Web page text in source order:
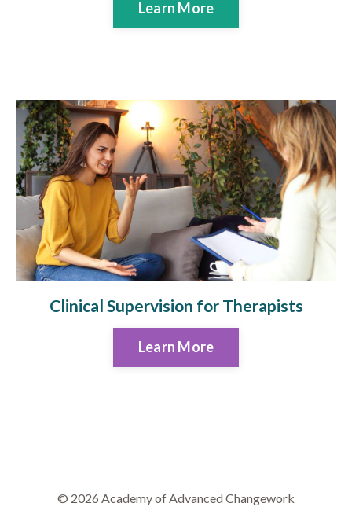
Learn More
Clinical Supervision for Therapists
Learn More
© 2026 Academy of Advanced Changework